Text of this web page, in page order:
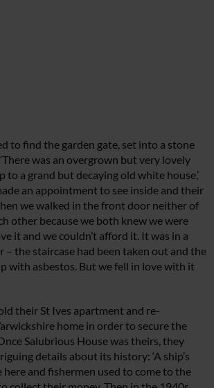
to find the garden gate, set into a stone
was an overgrown but very lovely
to a grand but decaying old white house,’
an appointment to see inside and their
we walked in the front door neither of
other because we both knew we were
it and we couldn’t afford it. It was in a
– the staircase had been taken out and the
with asbestos. But we fell in love with it
their St Ives apartment and re-
home in order to secure the
Salubrious House was theirs, they
details about its history: ‘A ship’s
here and fishermen used to come to the